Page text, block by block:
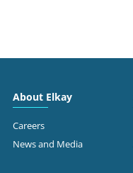
About Elkay
Careers
News and Media